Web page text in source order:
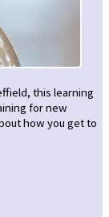
this learning
for new
how you get to